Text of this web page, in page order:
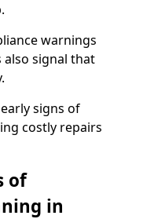
warnings
signal that
signs of
costly repairs
of
in